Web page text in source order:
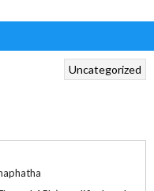
Uncategorized